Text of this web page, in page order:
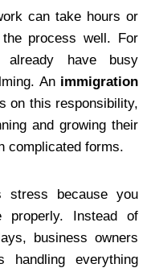
can take hours or
process well. For
already have busy
An immigration
on this responsibility,
and growing their
complicated forms.
stress because you
Instead of
business owners
everything